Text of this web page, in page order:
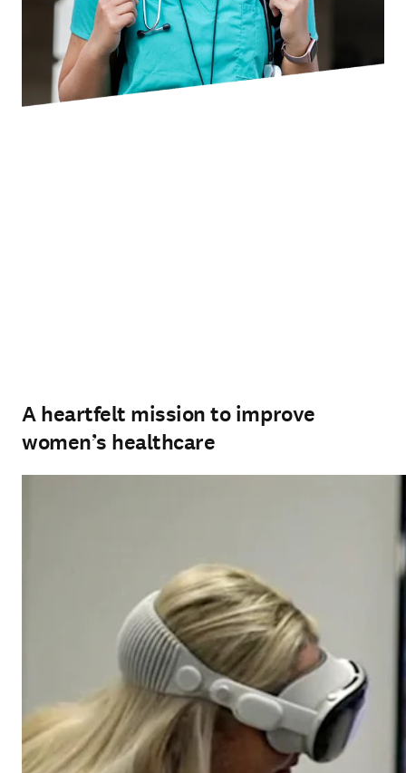
A heartfelt mission to improve
women’s healthcare